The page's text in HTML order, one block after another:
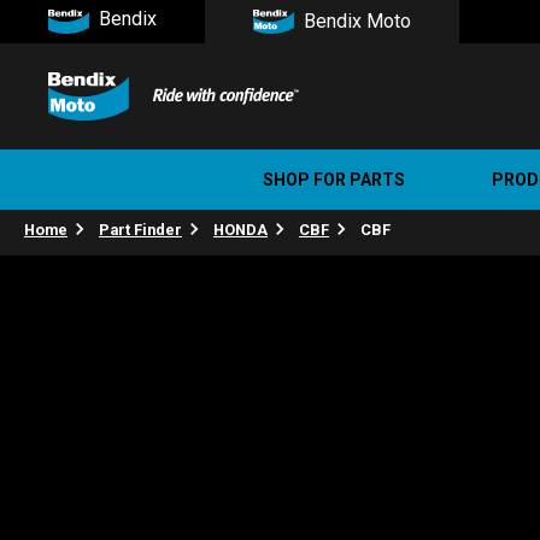
Bendix Bendix Moto
SHOP FOR PARTS
Home Part Finder HONDA CBF CBF